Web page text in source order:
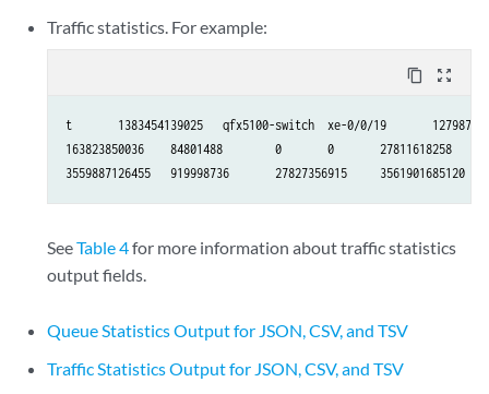
Traffic statistics. For example:
content_copy zoom_out_map
t       1383454139025   qfx5100-switch  xe-0/0/19
163823850036    84801488        0       0       27811618258
3559887126455   919998736       27827356915     3561901685120
SeeTable 4for more information about traffic statistics
output fields.
Queue Statistics Output for JSON, CSV, and TSV
Traffic Statistics Output for JSON, CSV, and TSV